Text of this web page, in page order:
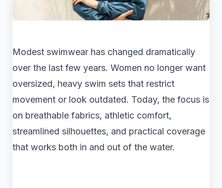
Modest swimwear has changed dramatically
over the last few years. Women no longer want
oversized, heavy swim sets that restrict
movement or look outdated. Today, the focus is
on breathable fabrics, athletic comfort,
streamlined silhouettes, and practical coverage
that works both in and out of the water.